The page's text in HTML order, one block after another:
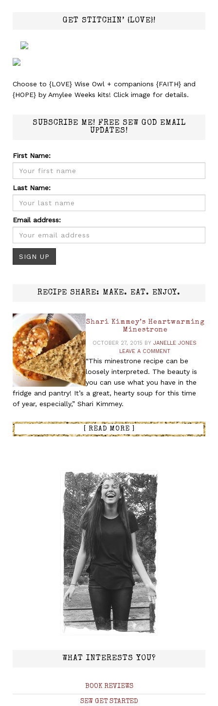
GET STITCHIN’ {LOVE}!
Choose to {LOVE} Wise Owl + companions {FAITH} and
{HOPE} by Amylee Weeks kits! Click image for details.
SUBSCRIBE ME! FREE SEW GOD EMAIL
UPDATES!
First Name:
Last Name:
Email address:
RECIPE SHARE: MAKE. EAT. ENJOY.
Shari Kimmey’s Heartwarming
Minestrone
OCTOBER 27, 2015 BY JANELLE JONES
LEAVE A COMMENT
“This minestrone recipe can be
loosely interpreted. The beauty is
you can use what you have in the
fridge and pantry! It’s a great, hearty soup for this time
of year, especially,” Shari Kimmey.
[ READ MORE ]
WHAT INTERESTS YOU?
BOOK REVIEWS
SEW GET STARTED